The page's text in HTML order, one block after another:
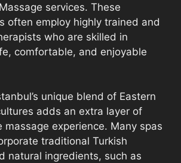
services. These
often employ highly trained and
who are skilled in
comfortable, and enjoyable
unique blend of Eastern
adds an extra layer of
massage experience. Many spas
traditional Turkish
natural ingredients, such as